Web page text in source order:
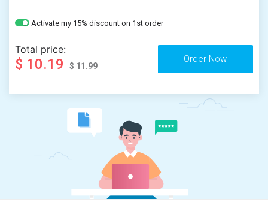
Activate my 15% discount on 1st order
Total price:
$ 10.19 $ 11.99